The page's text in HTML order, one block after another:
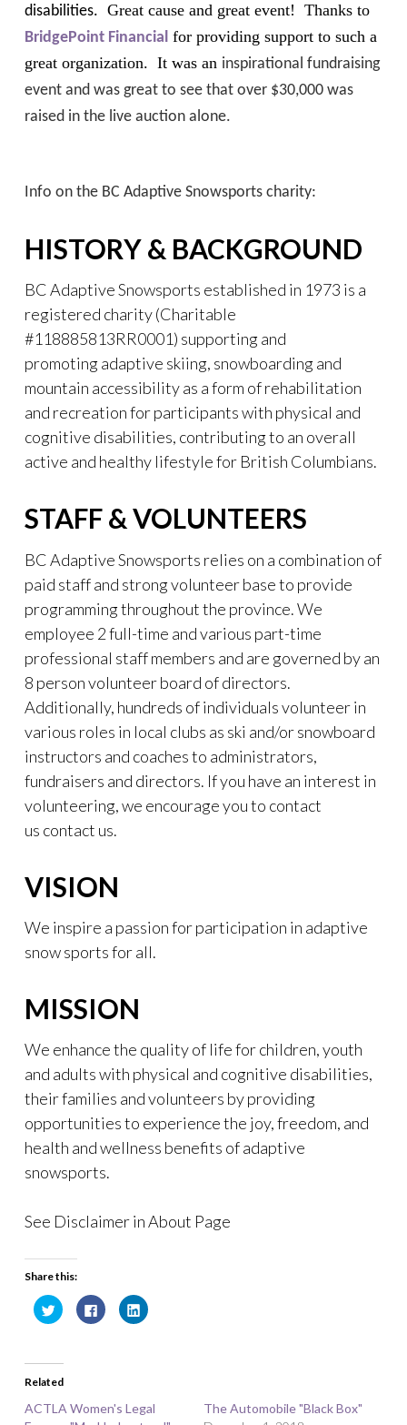
disabilities. Great cause and great event! Thanks to
BridgePoint Financial for providing support to such a
great organization. It was an inspirational fundraising
event and was great to see that over $30,000 was
raised in the live auction alone.
Info on the BC Adaptive Snowsports charity:
HISTORY & BACKGROUND
BC Adaptive Snowsports established in 1973 is a
registered charity (Charitable
#118885813RR0001) supporting and
promoting adaptive skiing, snowboarding and
mountain accessibility as a form of rehabilitation
and recreation for participants with physical and
cognitive disabilities, contributing to an overall
active and healthy lifestyle for British Columbians.
STAFF & VOLUNTEERS
BC Adaptive Snowsports relies on a combination of
paid staff and strong volunteer base to provide
programming throughout the province. We
employee 2 full-time and various part-time
professional staff members and are governed by an
8 person volunteer board of directors.
Additionally, hundreds of individuals volunteer in
various roles in local clubs as ski and/or snowboard
instructors and coaches to administrators,
fundraisers and directors. If you have an interest in
volunteering, we encourage you to contact
us contact us.
VISION
We inspire a passion for participation in adaptive
snow sports for all.
MISSION
We enhance the quality of life for children, youth
and adults with physical and cognitive disabilities,
their families and volunteers by providing
opportunities to experience the joy, freedom, and
health and wellness benefits of adaptive
snowsports.
See Disclaimer in About Page
Share this:
C
l
t
s
a
r
C
l
a
r
C
l
a
r
Related
ACTLA Women's Legal
The Automobile "Black Box"